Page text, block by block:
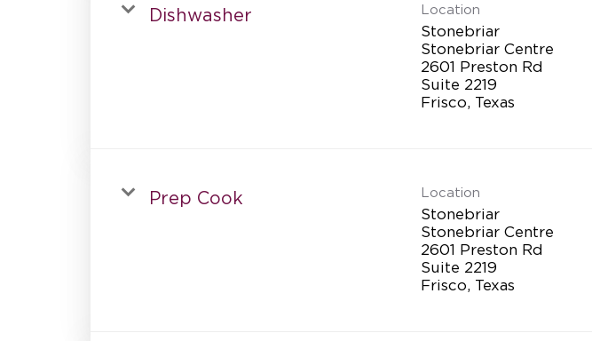
Dishwasher Location
Stonebriar
Stonebriar Centre
2601 Preston Rd
Suite 2219
Prep Cook Location
Stonebriar
Stonebriar Centre
2601 Preston Rd
Suite 2219